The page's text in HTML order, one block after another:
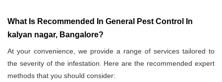
What Is Recommended In General Pest Control In
kalyan nagar, Bangalore?
At your convenience, we provide a range of services tailored to
the severity of the infestation. Here are the recommended expert
methods that you should consider: